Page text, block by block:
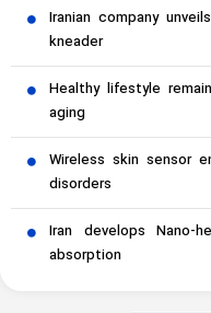
Iranian company
kneader
Healthy lifestyle
aging
Wireless skin sensor
disorders
Iran develops Nano-
absorption